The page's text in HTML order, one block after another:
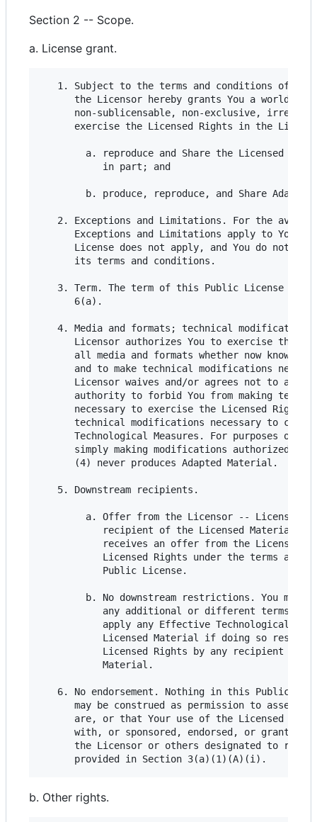
Section 2 -- Scope.
a. License grant.
1. Subject to the terms and conditions of
the Licensor hereby grants You a
non-sublicensable, non-exclusive,
exercise the Licensed Rights in the
a. reproduce and Share the Licensed
           in part; and
b. produce, reproduce, and Share Adapted
2. Exceptions and Limitations. For the
Exceptions and Limitations apply to Your
License does not apply, and You do not
      its terms and conditions.
3. Term. The term of this Public License is
      6(a).
4. Media and formats; technical modifications
Licensor authorizes You to exercise the
all media and formats whether now known or
and to make technical modifications
Licensor waives and/or agrees not to
authority to forbid You from making
necessary to exercise the Licensed Rights,
technical modifications necessary to
Technological Measures. For purposes of
simply making modifications authorized by
      (4) never produces Adapted Material.
   5. Downstream recipients.
a. Offer from the Licensor -- Licensed
recipient of the Licensed Material
receives an offer from the Licensor
Licensed Rights under the terms and
           Public License.
b. No downstream restrictions. You may
any additional or different terms or
apply any Effective Technological
Licensed Material if doing so
Licensed Rights by any recipient of
           Material.
6. No endorsement. Nothing in this Public
may be construed as permission to assert
are, or that Your use of the Licensed
with, or sponsored, endorsed, or granted
the Licensor or others designated to
b. Other rights.